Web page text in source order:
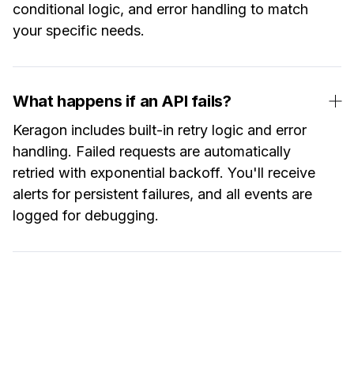
conditional logic, and error handling to match
your specific needs.
What happens if an API fails?
Keragon includes built-in retry logic and error
handling. Failed requests are automatically
retried with exponential backoff. You'll receive
alerts for persistent failures, and all events are
logged for debugging.